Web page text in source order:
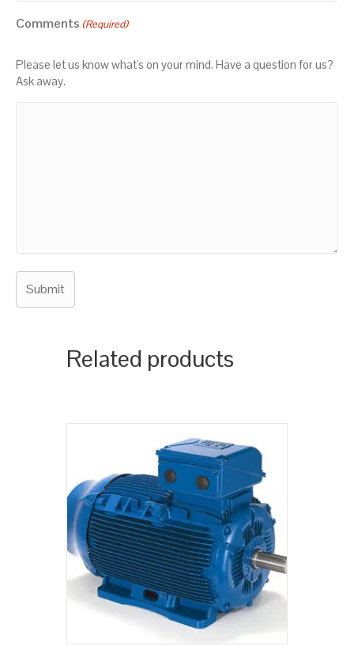
Comments (Required)
Please let us know what's on your mind. Have a question for us?
Ask away.
Related products